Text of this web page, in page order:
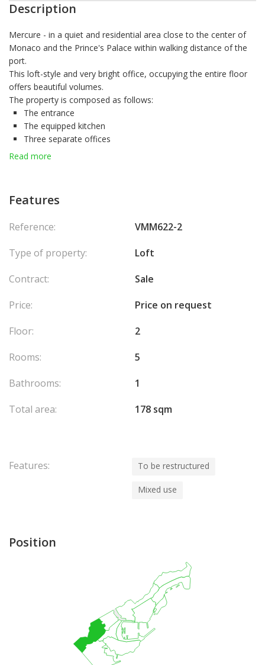
Description
Mercure - in a quiet and residential area close to the center of
Monaco and the Prince's Palace within walking distance of the
port.
This loft-style and very bright office, occupying the entire floor
offers beautiful volumes.
The property is composed as follows:
The entrance
The equipped kitchen
Three separate offices
An open-space office
Read more
Features
Reference:
VMM622-2
Type of property:
Loft
Contract:
Sale
Price:
Price on request
Floor:
2
Rooms:
5
Bathrooms:
1
Total area:
178 sqm
Features: To be restructured
Mixed use
Position